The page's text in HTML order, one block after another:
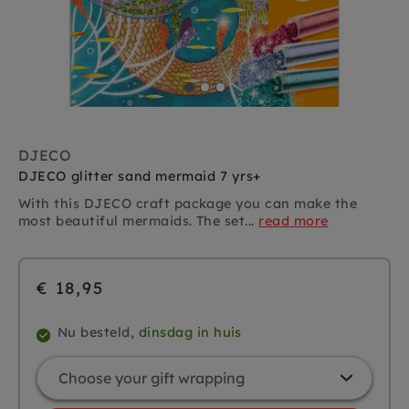
DJECO
DJECO glitter sand mermaid 7 yrs+
With this DJECO craft package you can make the
most beautiful mermaids. The set... read more
€ 18,95
Nu besteld, dinsdag in huis